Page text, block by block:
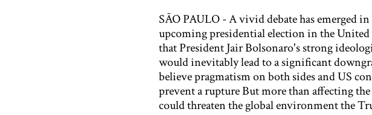
SÃO PAULO - A vivid debate has emerged
upcoming presidential election in the United
that President Jair Bolsonaro's strong
would inevitably lead to a significant
believe pragmatism on both sides and US
prevent a rupture But more than affecting
could threaten the global environment the